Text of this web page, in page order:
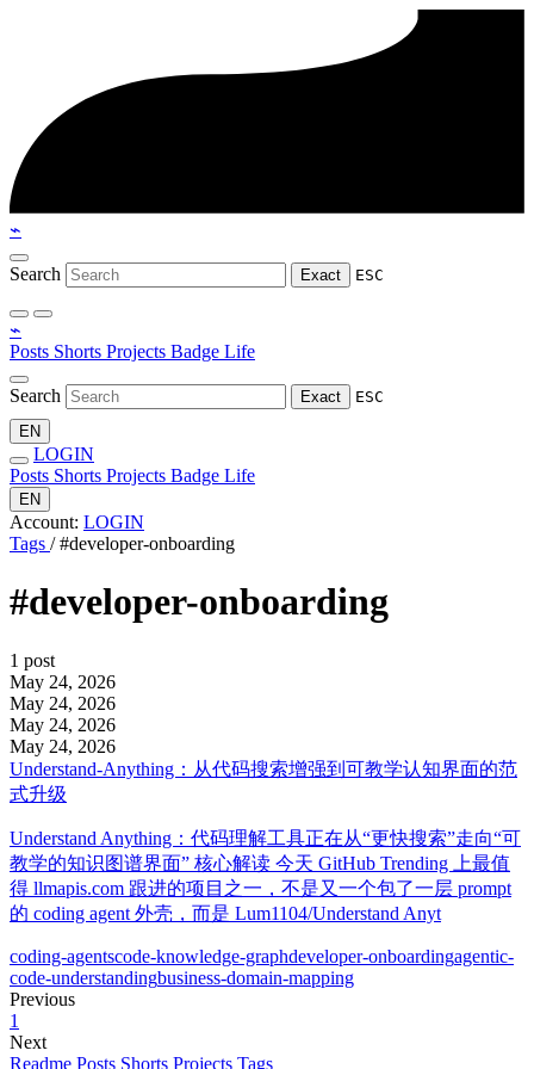
⌁
Search Exact ESC
⌁
Posts Shorts Projects Badge Life
Search Exact
ESC
EN
LOGIN
Posts Shorts Projects Badge Life
EN
Account: LOGIN
Tags / #developer-onboarding
#developer-onboarding
1 post
May 24, 2026
May 24, 2026
May 24, 2026
May 24, 2026
Understand-Anything：从代码搜索增强到可教学认知界面的范
式升级
Understand Anything：代码理解工具正在从“更快搜索”走向“可
教学的知识图谱界面” 核心解读 今天 GitHub Trending 上最值
得 llmapis.com 跟进的项目之一，不是又一个包了一层 prompt
的 coding agent 外壳，而是 Lum1104/Understand Anyt
coding-agentscode-knowledge-graphdeveloper-onboardingagentic-
code-understandingbusiness-domain-mapping
Previous
1
Next
Readme Posts Shorts Projects Tags